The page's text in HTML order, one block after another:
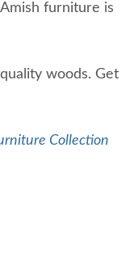
furniture is
woods. Get
Collection